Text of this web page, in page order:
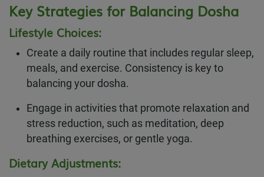
Key Strategies for Balancing Dosha
Lifestyle Choices:
Create a daily routine that includes regular sleep,
meals, and exercise. Consistency is key to
balancing your dosha.
Engage in activities that promote relaxation and
stress reduction, such as meditation, deep
breathing exercises, or gentle yoga.
Dietary Adjustments: